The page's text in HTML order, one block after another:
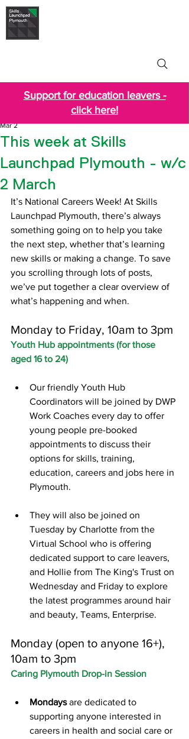
Support for education leavers -
click here!
This week at Skills
Launchpad Plymouth - w/c
2 March
Mar 2
It’s National Careers Week! At Skills
Launchpad Plymouth, there’s always
something going on to help you take
the next step, whether that’s learning
new skills or making a change. To save
you scrolling through lots of posts,
we’ve put together a clear overview of
what’s happening and when.
Monday to Friday, 10am to 3pm
Youth Hub appointments (for those
aged 16 to 24)
Our friendly Youth Hub
Coordinators will be joined by DWP
Work Coaches every day to offer
young people pre-booked
appointments to discuss their
options for skills, training,
education, careers and jobs here in
Plymouth.
They will also be joined on
Tuesday by Charlotte from the
Virtual School who is offering
dedicated support to care leavers,
and Hollie from The King's Trust on
Wednesday and Friday to explore
the latest programmes around hair
and beauty, Teams, Enterprise.
Monday (open to anyone 16+),
10am to 3pm
Caring Plymouth Drop-in Session
Mondays are dedicated to
supporting anyone interested in
careers in health and social care or